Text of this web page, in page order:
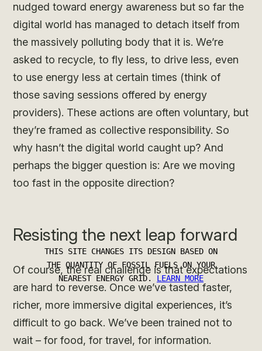
nudged toward energy awareness but so far the
digital world has managed to detach itself from
the massively polluting body that it is. We’re
asked to recycle, to fly less, to drive less, even
to use energy less at certain times (think of
those saving sessions offered by energy
providers). These actions are often voluntary, but
they’re framed as collective responsibility. So
why hasn’t the digital world caught up? And
perhaps the bigger question is: Are we moving
too fast in the opposite direction?
Resisting the next leap forward
Of course, the real challenge is that expectations
are hard to reverse. Once we’ve tasted faster,
richer, more immersive digital experiences, it’s
difficult to go back. We’ve been trained not to
wait – for food, for travel, for information.